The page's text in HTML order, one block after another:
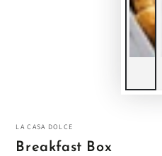
LA CASA DOLCE
Breakfast Box